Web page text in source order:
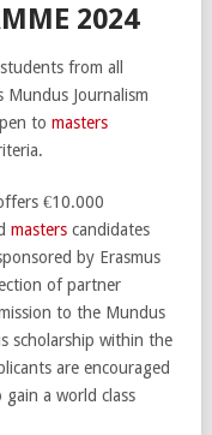
2024
from all
Journalism
to masters
€10.000
masters candidates
by Erasmus
of partner
to the Mundus
scholarship within the
are encouraged
a world class